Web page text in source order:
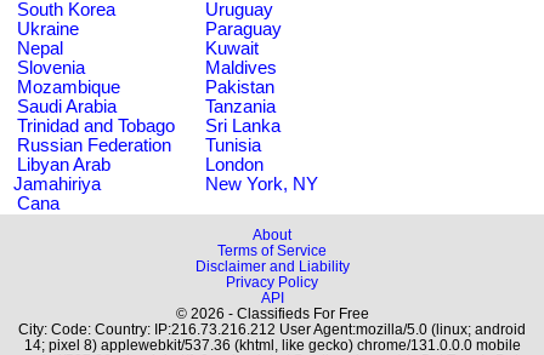
South Korea
Uruguay
Ukraine
Paraguay
Nepal
Kuwait
Slovenia
Maldives
Mozambique
Pakistan
Saudi Arabia
Tanzania
Trinidad and Tobago
Sri Lanka
Russian Federation
Tunisia
Libyan Arab
Jamahiriya
London
New York, NY
Cana
About
Terms of Service
Disclaimer and Liability
Privacy Policy
API
© 2026 - Classifieds For Free
City: Code: Country: IP:216.73.216.212 User Agent:mozilla/5.0 (linux; android
14; pixel 8) applewebkit/537.36 (khtml, like gecko) chrome/131.0.0.0 mobile